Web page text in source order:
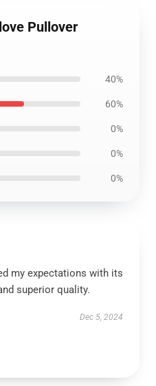
Pullover
40%
60%
0%
0%
0%
my expectations with its
superior quality.
Dec 5, 2024